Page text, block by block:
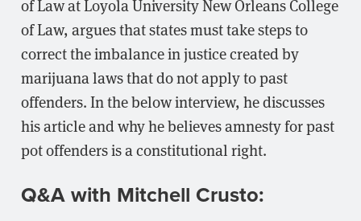
of Law at Loyola University New Orleans College
of Law, argues that states must take steps to
correct the imbalance in justice created by
marijuana laws that do not apply to past
offenders. In the below interview, he discusses
his article and why he believes amnesty for past
pot offenders is a constitutional right.
Q&A with Mitchell Crusto: